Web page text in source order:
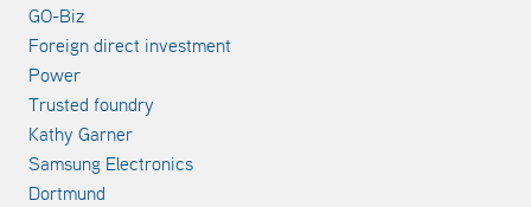
GO-Biz
Foreign direct investment
Power
Trusted foundry
Kathy Garner
Samsung Electronics
Dortmund